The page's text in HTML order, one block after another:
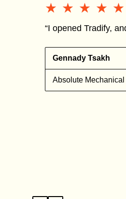
★★★★★
★★★★★
“I opened Tradify,
Gennady Tsakh
Absolute Mechanical